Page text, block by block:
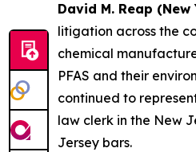
David M. Reap
litigation across the
chemical
PFAS and their
continued to
law clerk in the New
Jersey bars.